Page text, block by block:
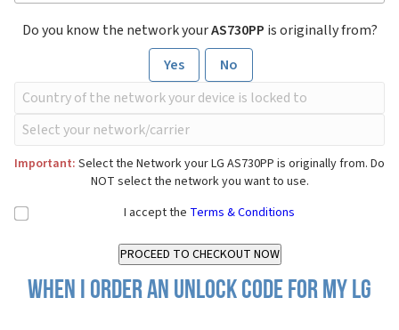
Do you know the network yourAS730PP is originally from?
Yes
No
Important: Select the Network your LG AS730PP is originally from. Do
NOT select the network you want to use.
I accept the Terms & Conditions
When I order an Unlock Code for my LG